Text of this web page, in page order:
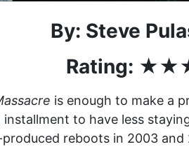
By: Steve
Rating: ★★
is enough to make a
to have less
produced reboots in 2003